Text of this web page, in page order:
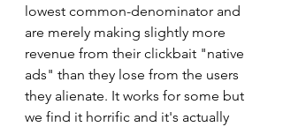
lowest common-denominator and
are merely making slightly more
revenue from their clickbait "native
ads" than they lose from the users
they alienate. It works for some but
we find it horrific and it's actually